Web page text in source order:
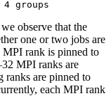
we observe that the
one or two jobs are
MPI rank is pinned to
MPI ranks are
ranks are pinned to
each MPI rank